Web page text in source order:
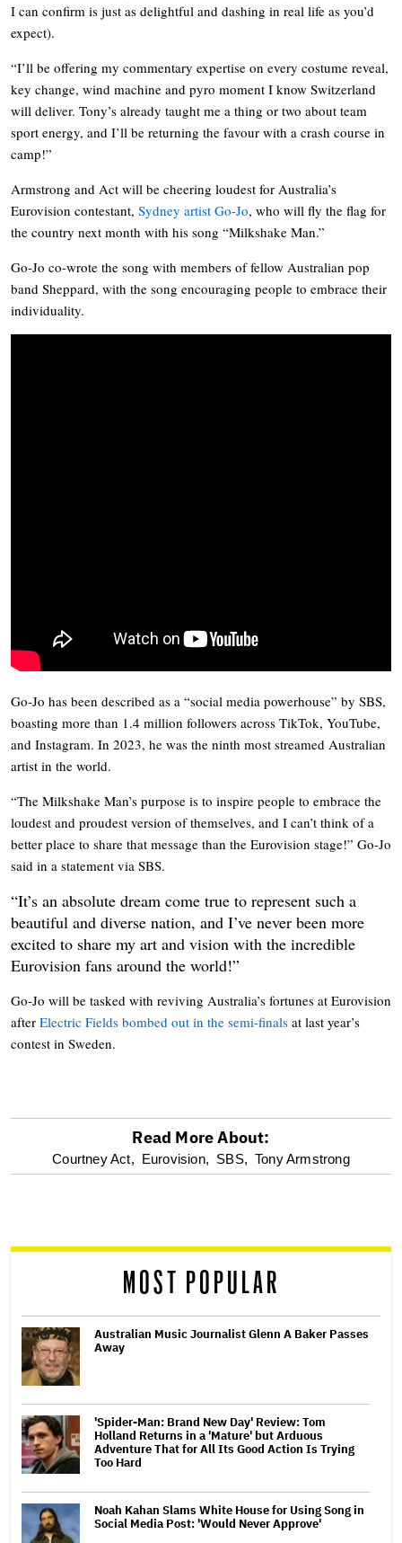
I can confirm is just as delightful and dashing in real life as you’d
expect).
“I’ll be offering my commentary expertise on every costume reveal,
key change, wind machine and pyro moment I know Switzerland
will deliver. Tony’s already taught me a thing or two about team
sport energy, and I’ll be returning the favour with a crash course in
camp!”
Armstrong and Act will be cheering loudest for Australia’s
Eurovision contestant, Sydney artist Go-Jo, who will fly the flag for
the country next month with his song “Milkshake Man.”
Go-Jo co-wrote the song with members of fellow Australian pop
band Sheppard, with the song encouraging people to embrace their
individuality.
Go-Jo has been described as a “social media powerhouse” by SBS,
boasting more than 1.4 million followers across TikTok, YouTube,
and Instagram. In 2023, he was the ninth most streamed Australian
artist in the world.
“The Milkshake Man’s purpose is to inspire people to embrace the
loudest and proudest version of themselves, and I can’t think of a
better place to share that message than the Eurovision stage!” Go-Jo
said in a statement via SBS.
“It’s an absolute dream come true to represent such a
beautiful and diverse nation, and I’ve never been more
excited to share my art and vision with the incredible
Eurovision fans around the world!”
Go-Jo will be tasked with reviving Australia’s fortunes at Eurovision
after Electric Fields bombed out in the semi-finals at last year’s
contest in Sweden.
optional
reader
Read More About:
Courtney Act, Eurovision, SBS, Tony Armstrong
MOST POPULAR
Australian Music Journalist Glenn A Baker Passes
Away
'Spider-Man: Brand New Day' Review: Tom
Holland Returns in a 'Mature' but Arduous
Adventure That for All Its Good Action Is Trying
Too Hard
Noah Kahan Slams White House for Using Song in
Social Media Post: 'Would Never Approve'